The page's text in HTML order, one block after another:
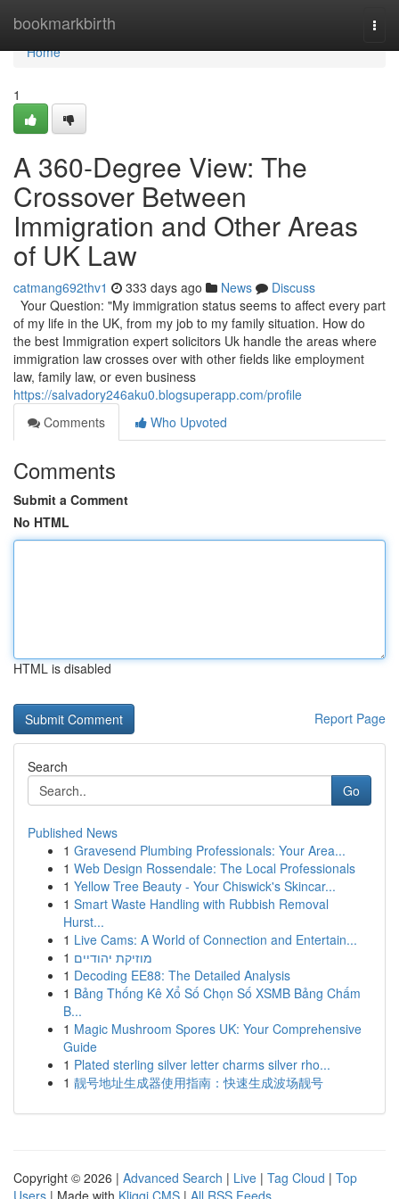
bookmarkbirth
Home
Home
1
A 360-Degree View: The
Crossover Between
Immigration and Other Areas
of UK Law
catmang692thv1 333 days ago News
Discuss
Your Question: "My immigration status seems to affect every part
of my life in the UK, from my job to my family situation. How do
the best Immigration expert solicitors Uk handle the areas where
immigration law crosses over with other fields like employment
law, family law, or even business
https://salvadory246aku0.blogsuperapp.com/profile
Comments
Who Upvoted
Comments
Submit a Comment
No HTML
HTML is disabled
Report Page
Search
Go
Published News
1 Gravesend Plumbing Professionals: Your Area...
1 Web Design Rossendale: The Local Professionals
1 Yellow Tree Beauty - Your Chiswick's Skincar...
1 Smart Waste Handling with Rubbish Removal
Hurst...
1 Live Cams: A World of Connection and Entertain...
1 מוזיקת יהודיים
1 Decoding EE88: The Detailed Analysis
1 Bảng Thống Kê Xổ Số Chọn Số XSMB Bảng Chấm
B...
1 Magic Mushroom Spores UK: Your Comprehensive
Guide
1 Plated sterling silver letter charms silver rho...
1 靓号地址生成器使用指南：快速生成波场靓号
Copyright © 2026 | Advanced Search | Live | Tag Cloud | Top
Users | Made with Kliqqi CMS | All RSS Feeds